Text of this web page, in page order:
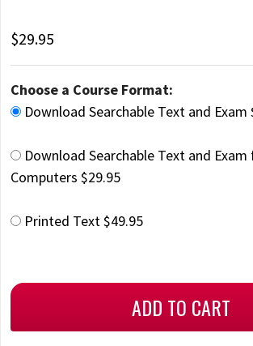
$29.95
Choose a Course Format:
Download Searchable Text and Exam
Download Searchable Text and
Computers $29.95
Printed Text $49.95